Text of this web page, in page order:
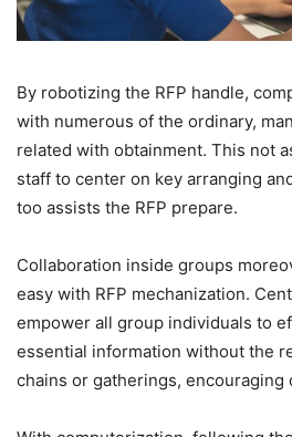
By robotizing the RFP handle,
with numerous of the ordinary,
related with obtainment. This not
staff to center on key arranging
too assists the RFP prepare.
Collaboration inside groups
easy with RFP mechanization.
empower all group individuals to
essential information without the
chains or gatherings,